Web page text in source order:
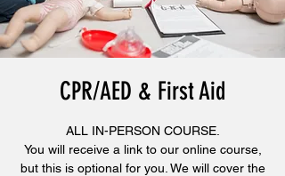
CPR/AED & First Aid
ALL IN-PERSON COURSE.
You will receive a link to our online course,
but this is optional for you. We will cover the